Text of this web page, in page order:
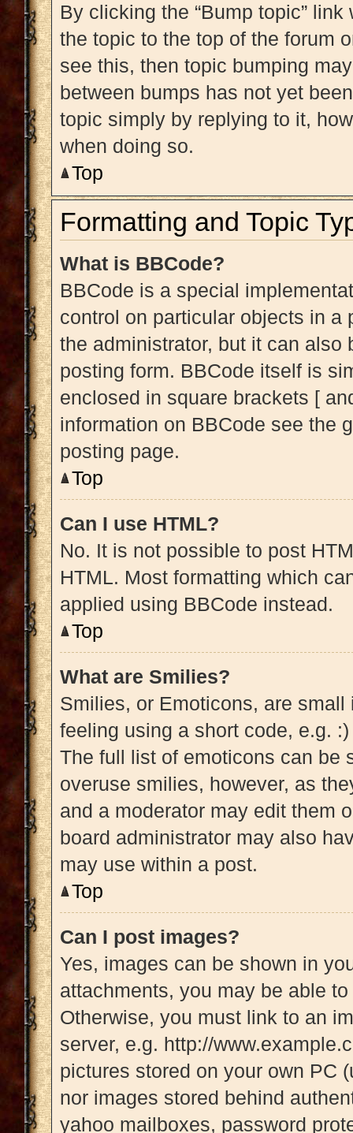
By clicking the “Bump topic”
the topic to the top of the forum
see this, then topic bumping
between bumps has not yet
topic simply by replying to it,
when doing so.
Top
Formatting and Topic
What is BBCode?
BBCode is a special
control on particular objects in a
the administrator, but it can also
posting form. BBCode itself is
enclosed in square brackets [
information on BBCode see the
posting page.
Top
Can I use HTML?
No. It is not possible to post
HTML. Most formatting which
applied using BBCode instead.
Top
What are Smilies?
Smilies, or Emoticons, are
feeling using a short code, e.g.
The full list of emoticons can be
overuse smilies, however, as
and a moderator may edit them
board administrator may also
may use within a post.
Top
Can I post images?
Yes, images can be shown in
attachments, you may be able
Otherwise, you must link to an
server, e.g. http://
pictures stored on your own PC
nor images stored behind
yahoo mailboxes, password